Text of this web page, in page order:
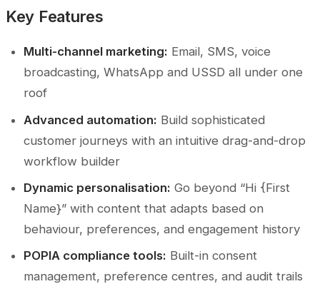
Key Features
Multi-channel marketing: Email, SMS, voice
broadcasting, WhatsApp and USSD all under one
roof
Advanced automation: Build sophisticated
customer journeys with an intuitive drag-and-drop
workflow builder
Dynamic personalisation: Go beyond “Hi {First
Name}” with content that adapts based on
behaviour, preferences, and engagement history
POPIA compliance tools: Built-in consent
management, preference centres, and audit trails